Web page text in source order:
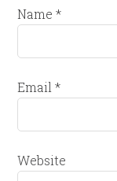
Name*
Email*
Website